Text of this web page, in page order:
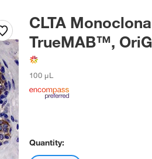
CLTA
TrueMAB™,
100 μL
Quantity: